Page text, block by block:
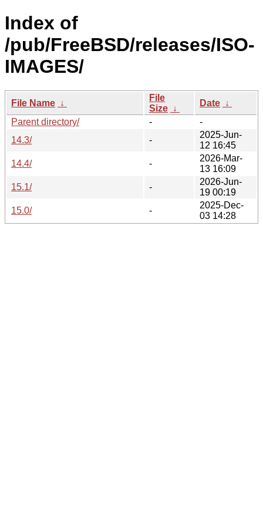
Index of
/pub/FreeBSD/releases/ISO-
IMAGES/
File Name ↓
File
Size ↓
Date ↓
Parent directory/
-
-
14.3/
-
2025-Jun-
12 16:45
14.4/
-
2026-Mar-
13 16:09
15.1/
-
2026-Jun-
19 00:19
15.0/
-
2025-Dec-
03 14:28